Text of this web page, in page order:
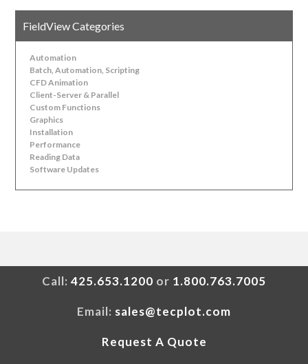
FieldView Categories
Automation
Batch, Automation, Scripting
CFD Animation
Client-Server & Parallel
Custom Functions
Graphics
Installation
Performance
Reading Data
Software Updates
Call: 425.653.1200 or 1.800.763.7005
Email: sales@tecplot.com
Request A Quote